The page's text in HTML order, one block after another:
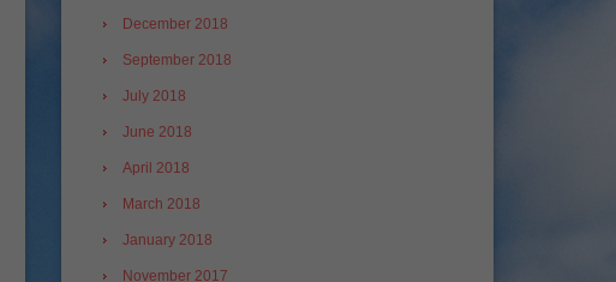
December 2018
September 2018
July 2018
June 2018
April 2018
March 2018
January 2018
November 2017